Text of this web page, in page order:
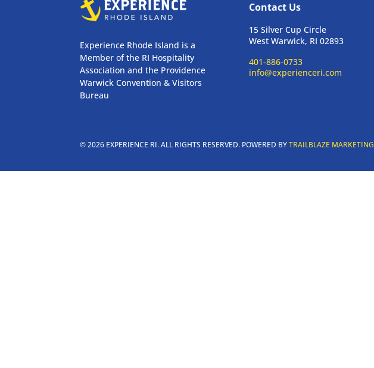
Experience Rhode Island is a
Member of the RI Hospitality
Association and the Providence
Warwick Convention & Visitors
Bureau
Contact Us
15 Silver Cup Circle
West Warwick, RI 02893
401-886-0733
info@experienceri.com
© 2026 EXPERIENCE RI. ALL RIGHTS RESERVED. POWERED BYTRAILBLAZE MARKETING